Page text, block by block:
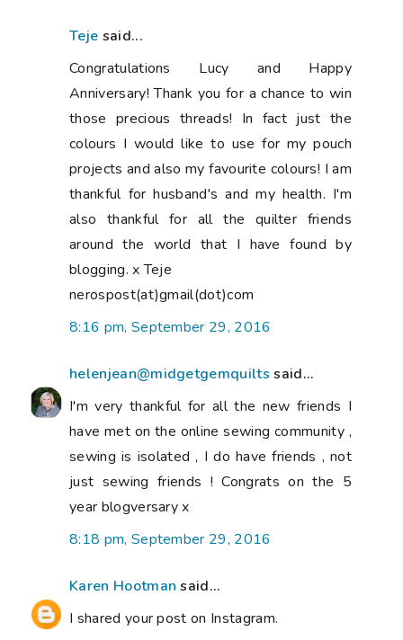
Teje said...
Congratulations Lucy and Happy
Anniversary! Thank you for a chance to win
those precious threads! In fact just the
colours I would like to use for my pouch
projects and also my favourite colours! I am
thankful for husband's and my health. I'm
also thankful for all the quilter friends
around the world that I have found by
blogging. x Teje
nerospost(at)gmail(dot)com
8:16 pm, September 29, 2016
helenjean@midgetgemquilts said...
I'm very thankful for all the new friends I
have met on the online sewing community ,
sewing is isolated , I do have friends , not
just sewing friends ! Congrats on the 5
year blogversary x
8:18 pm, September 29, 2016
Karen Hootman said...
I shared your post on Instagram.